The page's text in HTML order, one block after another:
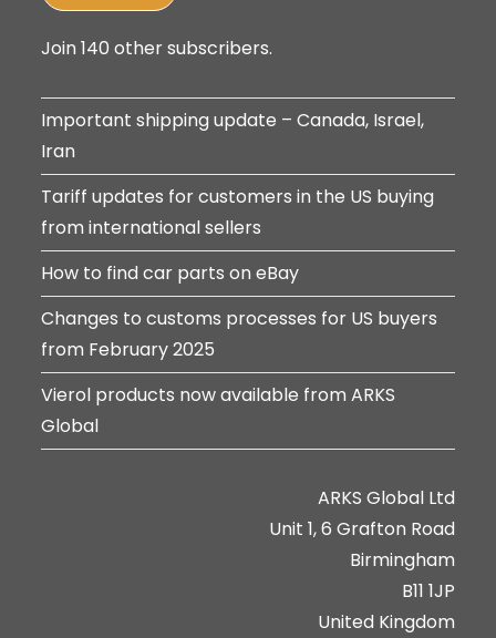
Join 140 other subscribers.
Important shipping update – Canada, Israel,
Iran
Tariff updates for customers in the US buying
from international sellers
How to find car parts on eBay
Changes to customs processes for US buyers
from February 2025
Vierol products now available from ARKS
Global
ARKS Global Ltd
Unit 1, 6 Grafton Road
Birmingham
B11 1JP
United Kingdom